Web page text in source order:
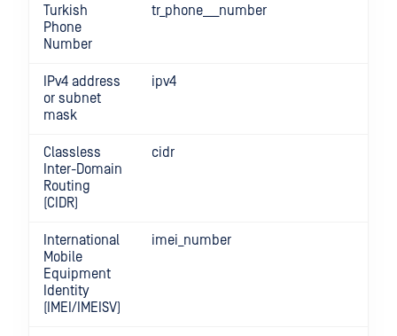
Turkish
Phone
Number
tr_phone___number
IPv4 address
or subnet
mask
ipv4
Classless
Inter-Domain
Routing
(CIDR)
cidr
International
Mobile
Equipment
Identity
(IMEI/IMEISV)
imei_number